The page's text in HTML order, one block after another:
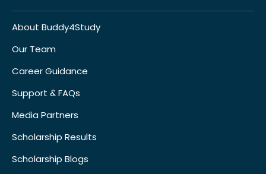
About Buddy4Study
Our Team
Career Guidance
Support & FAQs
Media Partners
Scholarship Results
Scholarship Blogs